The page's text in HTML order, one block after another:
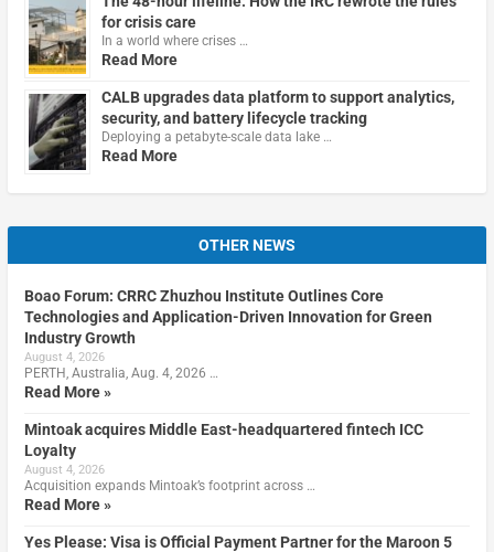
for crisis care
In a world where crises …
Read More
CALB upgrades data platform to support analytics,
security, and battery lifecycle tracking
Deploying a petabyte-scale data lake …
Read More
OTHER NEWS
Boao Forum: CRRC Zhuzhou Institute Outlines Core
Technologies and Application-Driven Innovation for Green
Industry Growth
August 4, 2026
PERTH, Australia, Aug. 4, 2026 …
Read More »
Mintoak acquires Middle East-headquartered fintech ICC
Loyalty
August 4, 2026
Acquisition expands Mintoak’s footprint across …
Read More »
Yes Please: Visa is Official Payment Partner for the Maroon 5